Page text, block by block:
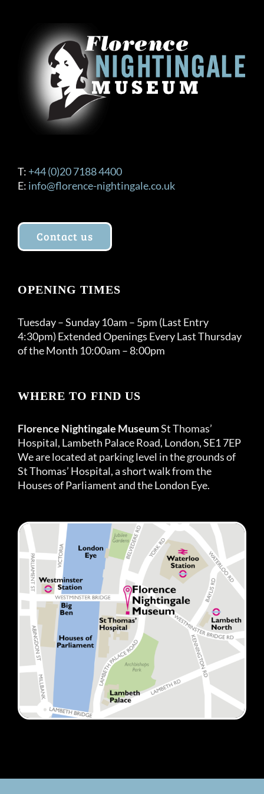
may
be
chosen
on
the
product
page
T: +44 (0)20 7188 4400
E: info@florence-nightingale.co.uk
Contact us
OPENING TIMES
Tuesday – Sunday 10am – 5pm (Last Entry
4:30pm) Extended Openings Every Last Thursday
of the Month 10:00am – 8:00pm
WHERE TO FIND US
Florence Nightingale MuseumSt Thomas’
Hospital, Lambeth Palace Road, London, SE1 7EP
We are located at parking level in the grounds of
St Thomas’ Hospital, a short walk from the
Houses of Parliament and the London Eye.